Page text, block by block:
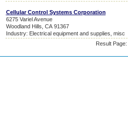
Cellular Control Systems Corporation
6275 Variel Avenue
Woodland Hills, CA 91367
Industry: Electrical equipment and supplies, misc
Result Page: